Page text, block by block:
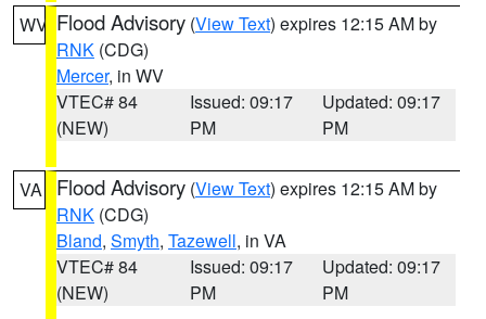
WV Flood Advisory (View Text) expires 12:15 AM by
RNK (CDG)
Mercer, in WV
VTEC# 84
(NEW)
Issued: 09:17
PM
Updated: 09:17
PM
VA Flood Advisory (View Text) expires 12:15 AM by
RNK (CDG)
Bland, Smyth, Tazewell, in VA
VTEC# 84
(NEW)
Issued: 09:17
PM
Updated: 09:17
PM